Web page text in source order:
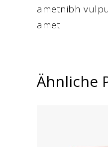
ametnibh
amet
Ähnliche